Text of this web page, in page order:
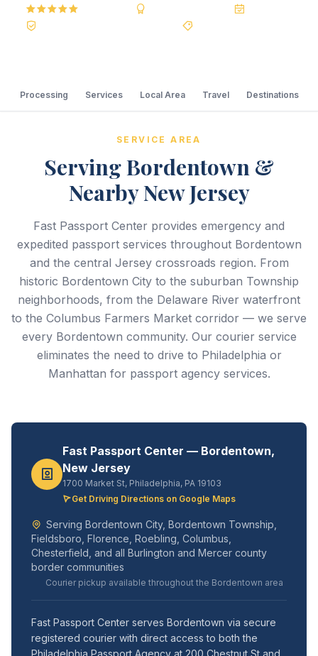
Processing Services Local Area Travel Destinations
SERVICE AREA
Serving Bordentown &
Nearby New Jersey
Fast Passport Center provides emergency and
expedited passport services throughout Bordentown
and the central Jersey crossroads region. From
historic Bordentown City to the suburban Township
neighborhoods, from the Delaware River waterfront
to the Columbus Farmers Market corridor — we serve
every Bordentown community. Our courier service
eliminates the need to drive to Philadelphia or
Manhattan for passport agency services.
Fast Passport Center — Bordentown,
New Jersey
1700 Market St, Philadelphia, PA 19103
Get Driving Directions on Google Maps
Serving Bordentown City, Bordentown Township,
Fieldsboro, Florence, Roebling, Columbus,
Chesterfield, and all Burlington and Mercer county
border communities
Courier pickup available throughout the Bordentown area
Fast Passport Center serves Bordentown via secure
registered courier with direct access to both the
Philadelphia Passport Agency at 200 Chestnut St and